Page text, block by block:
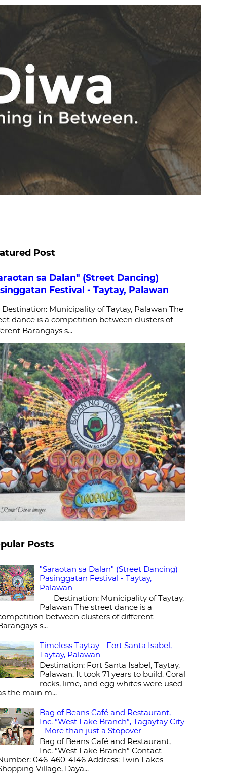
Post
sa Dalan" (Street Dancing)
Festival - Taytay, Palawan
Municipality of Taytay, Palawan The
dance is a competition between clusters of
Barangays s...
Posts
"Saraotan sa Dalan" (Street Dancing)
Pasinggatan Festival - Taytay,
Palawan
Destination: Municipality of Taytay,
Palawan The street dance is a
between clusters of different
s...
Timeless Taytay - Fort Santa Isabel,
Taytay, Palawan
Destination: Fort Santa Isabel, Taytay,
Palawan. It took 71 years to build. Coral
rocks, lime, and egg whites were used
the main m...
Bag of Beans Café and Restaurant,
Inc. “West Lake Branch”, Tagaytay City
- More than just a Stopover
Bag of Beans Café and Restaurant,
Inc. “West Lake Branch” Contact
046-460-4146 Address: Twin Lakes
Village, Daya...